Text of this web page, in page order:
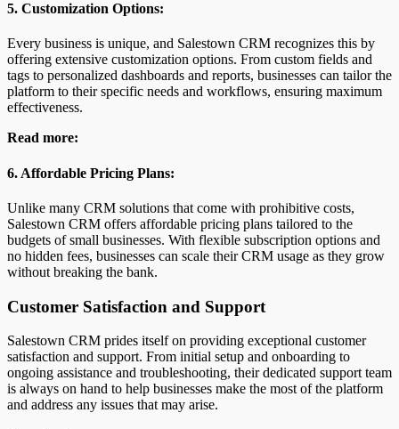
5. Customization Options:
Every business is unique, and Salestown CRM recognizes this by
offering extensive customization options. From custom fields and
tags to personalized dashboards and reports, businesses can tailor the
platform to their specific needs and workflows, ensuring maximum
effectiveness.
Read more:
6. Affordable Pricing Plans:
Unlike many CRM solutions that come with prohibitive costs,
Salestown CRM offers affordable pricing plans tailored to the
budgets of small businesses. With flexible subscription options and
no hidden fees, businesses can scale their CRM usage as they grow
without breaking the bank.
Customer Satisfaction and Support
Salestown CRM prides itself on providing exceptional customer
satisfaction and support. From initial setup and onboarding to
ongoing assistance and troubleshooting, their dedicated support team
is always on hand to help businesses make the most of the platform
and address any issues that may arise.